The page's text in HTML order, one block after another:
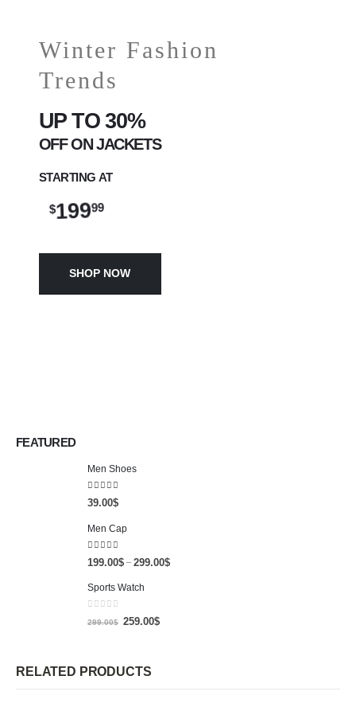
Winter Fashion
Trends
UP TO 30%
OFF ON JACKETS
STARTING AT
$19999
SHOP NOW
FEATURED
Men Shoes
4.00out of 5
39.00$
Men Cap
5.00 out of 5
199.00$ – 299.00$
Sports Watch
out of 5
299.00$ 259.00$
RELATED PRODUCTS